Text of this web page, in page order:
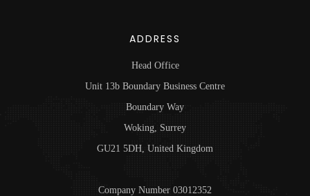
ADDRESS
Head Office
Unit 13b Boundary Business Centre
Boundary Way
Woking, Surrey
GU21 5DH, United Kingdom
Company Number 03012352